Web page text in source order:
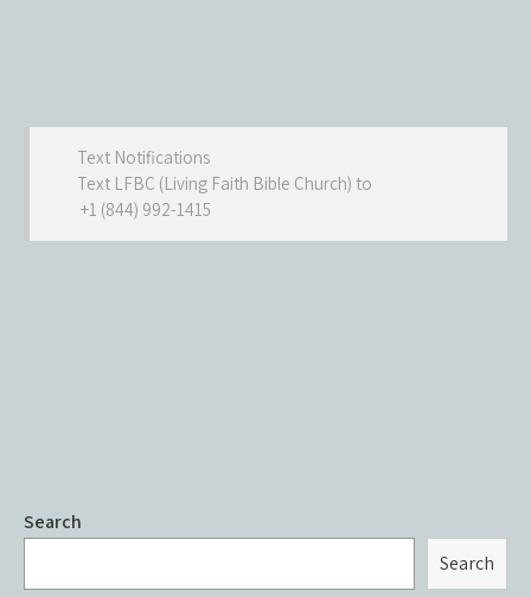
Text Notifications
Text LFBC (Living Faith Bible Church) to
+1 (844) 992-1415
Search
Search